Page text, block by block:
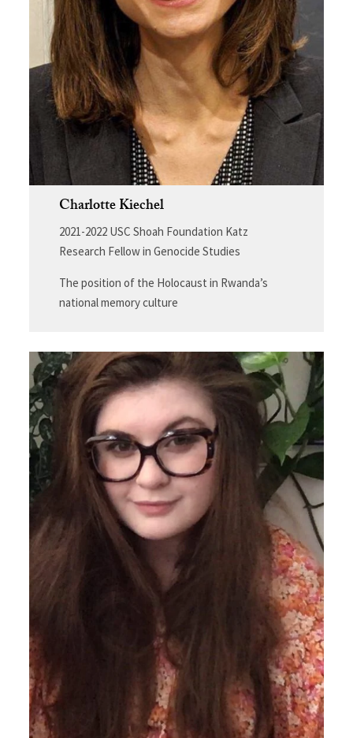
Charlotte Kiechel
2021-2022 USC Shoah Foundation Katz
Research Fellow in Genocide Studies
The position of the Holocaust in Rwanda’s
national memory culture